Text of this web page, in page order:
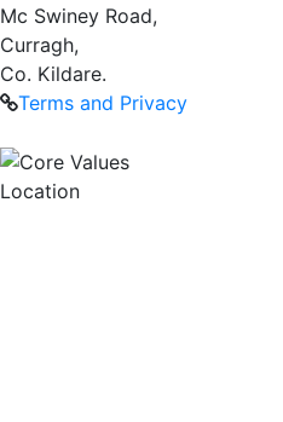
Mc Swiney Road,
Curragh,
Co. Kildare.
Terms and Privacy
Location